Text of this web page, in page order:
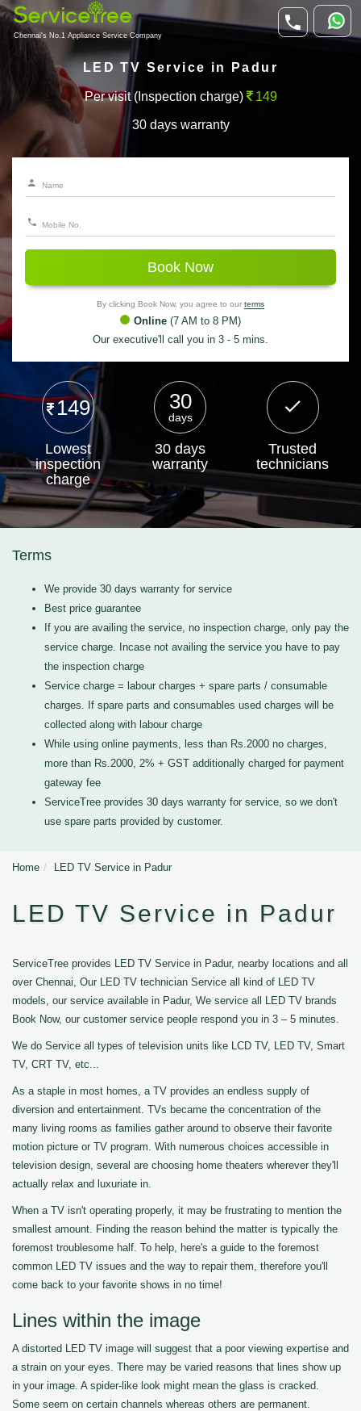
Chennai's No.1 Appliance Service Company
LED TV Service in Padur
Per visit (Inspection charge) 149
30 days warranty
Book Now
By clicking Book Now, you agree to our terms
Online (7 AM to 8 PM)
Our executive'll call you in 3 - 5 mins.
149
Lowest
inspection
charge
30
days
30 days
warranty
Trusted
technicians
Terms
We provide 30 days warranty for service
Best price guarantee
If you are availing the service, no inspection charge, only pay the
service charge. Incase not availing the service you have to pay
the inspection charge
Service charge = labour charges + spare parts / consumable
charges. If spare parts and consumables used charges will be
collected along with labour charge
While using online payments, less than Rs.2000 no charges,
more than Rs.2000, 2% + GST additionally charged for payment
gateway fee
ServiceTree provides 30 days warranty for service, so we don't
use spare parts provided by customer.
Home LED TV Service in Padur
LED TV Service in Padur
ServiceTree provides LED TV Service in Padur, nearby locations and all
over Chennai, Our LED TV technician Service all kind of LED TV
models, our service available in Padur, We service all LED TV brands
Book Now, our customer service people respond you in 3 – 5 minutes.
We do Service all types of television units like LCD TV, LED TV, Smart
TV, CRT TV, etc...
As a staple in most homes, a TV provides an endless supply of
diversion and entertainment. TVs became the concentration of the
many living rooms as families gather around to observe their favorite
motion picture or TV program. With numerous choices accessible in
television design, several are choosing home theaters wherever they'll
actually relax and luxuriate in.
When a TV isn't operating properly, it may be frustrating to mention the
smallest amount. Finding the reason behind the matter is typically the
foremost troublesome half. To help, here's a guide to the foremost
common LED TV issues and the way to repair them, therefore you'll
come back to your favorite shows in no time!
Lines within the image
A distorted LED TV image will suggest that a poor viewing expertise and
a strain on your eyes. There may be varied reasons that lines show up
in your image. A spider-like look might mean the glass is cracked.
Some seem on certain channels whereas others are permanent.